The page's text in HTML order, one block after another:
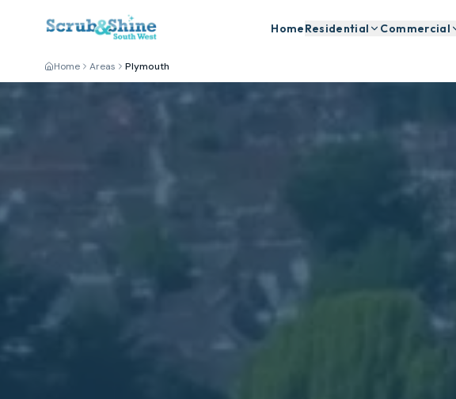
HomeResidential Commercial
Home Areas Plymouth